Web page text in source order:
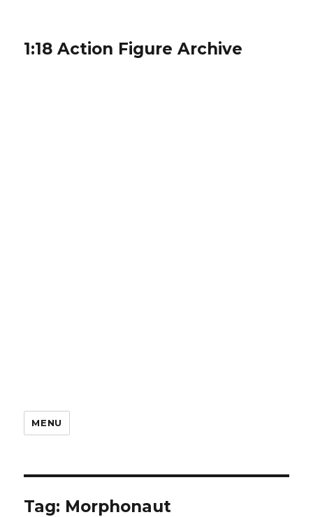
1:18 Action Figure Archive
MENU
Tag: Morphonaut